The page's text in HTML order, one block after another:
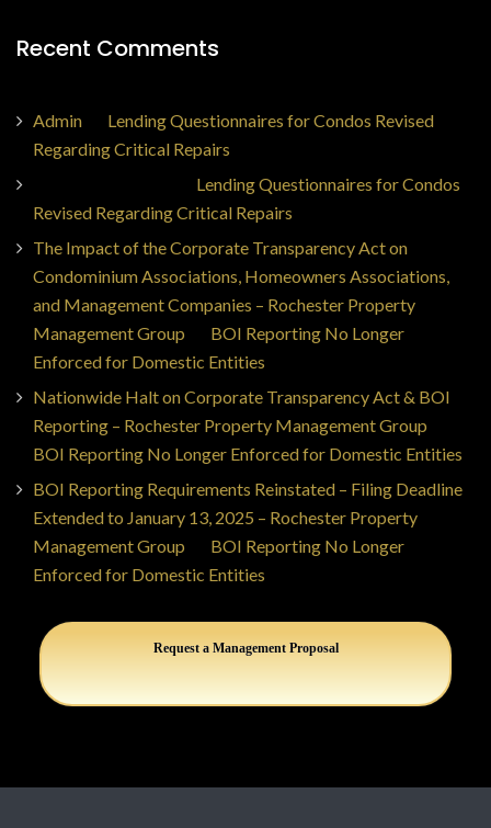
Recent Comments
Admin
Lending Questionnaires for Condos Revised
Regarding Critical Repairs
Lending Questionnaires for Condos
Revised Regarding Critical Repairs
The Impact of the Corporate Transparency Act on
Condominium Associations, Homeowners Associations,
and Management Companies – Rochester Property
Management Group
BOI Reporting No Longer
Enforced for Domestic Entities
Nationwide Halt on Corporate Transparency Act & BOI
Reporting – Rochester Property Management Group
BOI Reporting No Longer Enforced for Domestic Entities
BOI Reporting Requirements Reinstated – Filing Deadline
Extended to January 13, 2025 – Rochester Property
Management Group
BOI Reporting No Longer
Enforced for Domestic Entities
Request a Management Proposal